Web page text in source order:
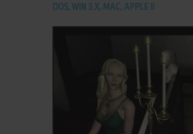
DOS, WIN 3.X, MAC, APPLE II